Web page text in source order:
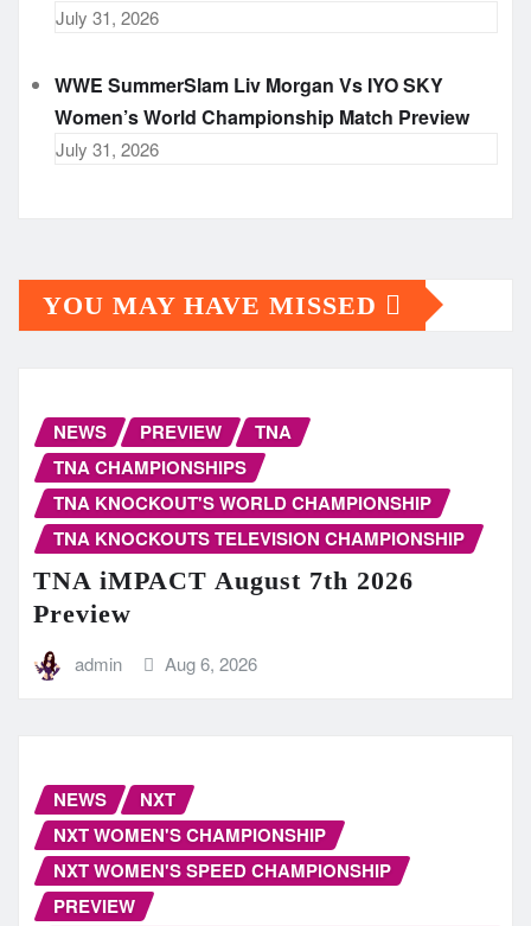
July 31, 2026
WWE SummerSlam Liv Morgan Vs IYO SKY
Women’s World Championship Match Preview
July 31, 2026
YOU MAY HAVE MISSED
NEWS PREVIEW
TNA
TNA CHAMPIONSHIPS
TNA KNOCKOUT'S WORLD CHAMPIONSHIP
TNA KNOCKOUTS TELEVISION CHAMPIONSHIP
TNA iMPACT August 7th 2026
Preview
admin Aug 6, 2026
NEWS
NXT
NXT WOMEN'S CHAMPIONSHIP
NXT WOMEN'S SPEED CHAMPIONSHIP
PREVIEW